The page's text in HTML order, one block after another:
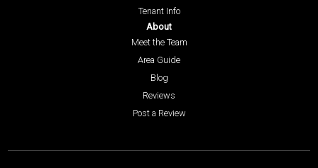
Tenant Info
About
Meet the Team
Area Guide
Blog
Reviews
Post a Review